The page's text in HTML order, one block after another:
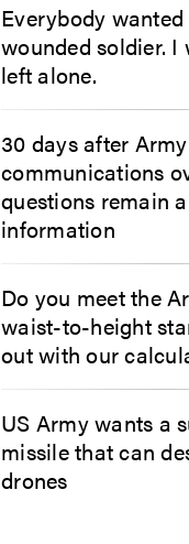
Everybody
wounded soldier. I
left alone.
30 days after Army
communications
questions remain
information
Do you meet the
waist-to-height
out with our
US Army wants a
missile that can
drones